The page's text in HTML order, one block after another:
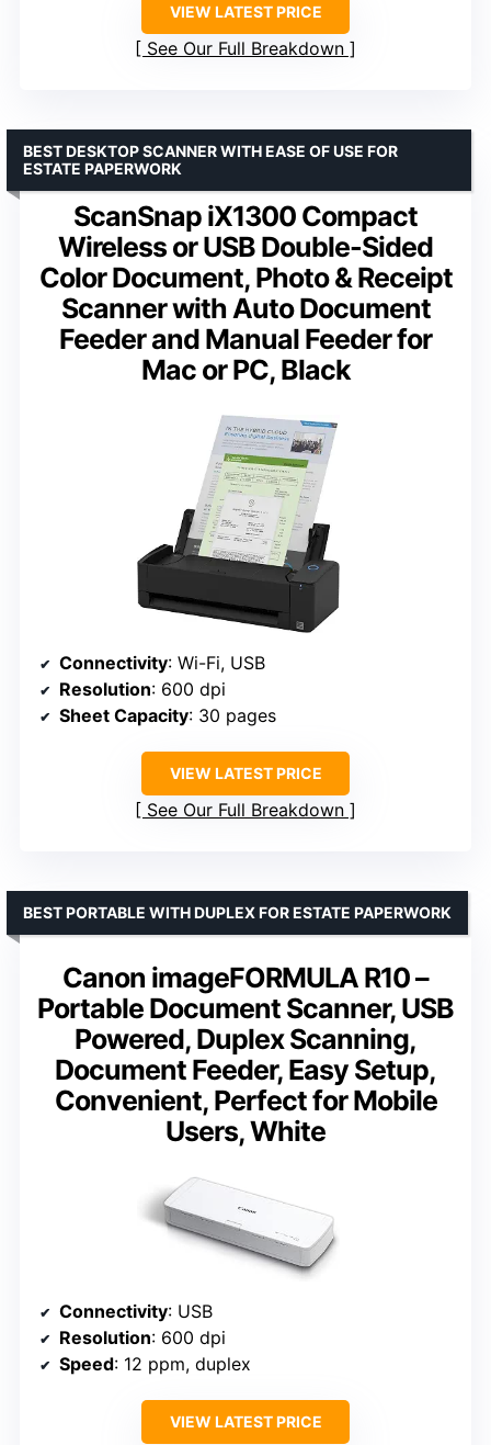
VIEW LATEST PRICE
See Our Full Breakdown
ScanSnap iX1300 Compact
Wireless or USB Double-Sided
Color Document, Photo & Receipt
Scanner with Auto Document
Feeder and Manual Feeder for
Mac or PC, Black
BEST DESKTOP SCANNER WITH EASE OF USE FOR
ESTATE PAPERWORK
Connectivity: Wi-Fi, USB
Resolution: 600 dpi
Sheet Capacity: 30 pages
VIEW LATEST PRICE
See Our Full Breakdown
Canon imageFORMULA R10 –
Portable Document Scanner, USB
Powered, Duplex Scanning,
Document Feeder, Easy Setup,
Convenient, Perfect for Mobile
Users, White
BEST PORTABLE WITH DUPLEX FOR ESTATE PAPERWORK
Connectivity: USB
Resolution: 600 dpi
Speed: 12 ppm, duplex
VIEW LATEST PRICE